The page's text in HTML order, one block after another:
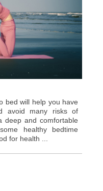
bed will help you have
avoid many risks of
deep and comfortable
healthy bedtime
for health ...